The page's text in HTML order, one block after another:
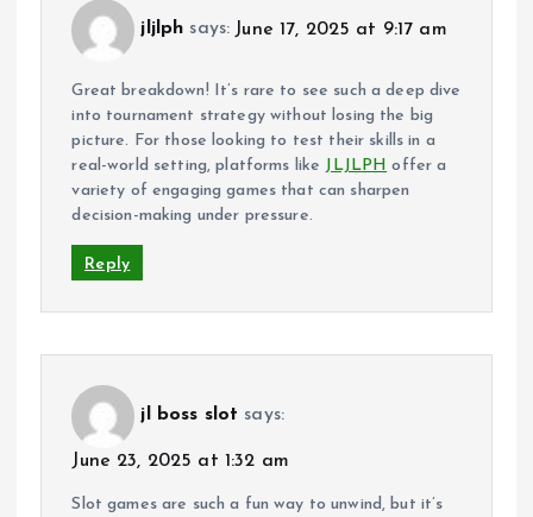
jljlph says: June 17, 2025 at 9:17 am
Great breakdown! It’s rare to see such a deep dive
into tournament strategy without losing the big
picture. For those looking to test their skills in a
real-world setting, platforms like JLJLPH offer a
variety of engaging games that can sharpen
decision-making under pressure.
Reply
jl boss slot says:
June 23, 2025 at 1:32 am
Slot games are such a fun way to unwind, but it’s